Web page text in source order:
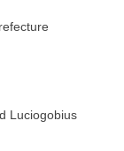
Luciogobius